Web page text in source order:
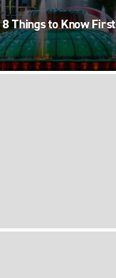
Things to Know First